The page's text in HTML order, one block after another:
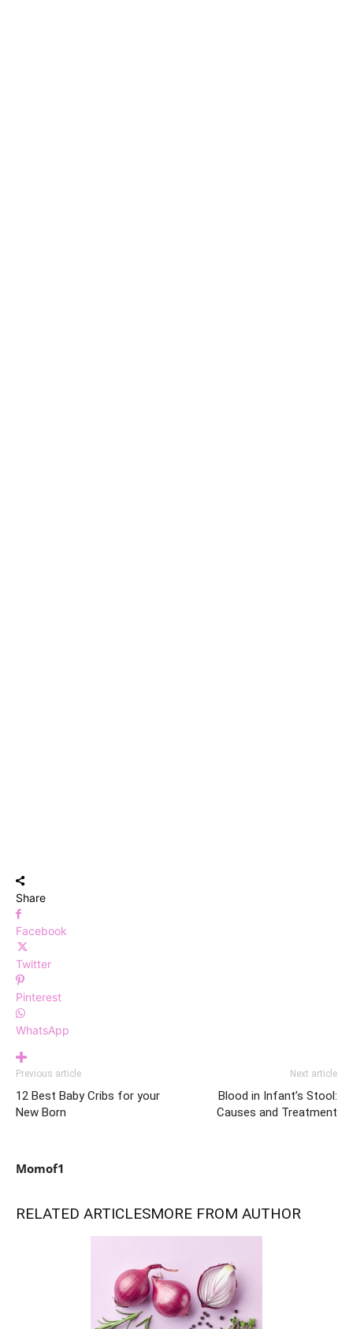
Share
Facebook
Twitter
Pinterest
WhatsApp
Previous article
12 Best Baby Cribs for your
New Born
Next article
Blood in Infant’s Stool:
Causes and Treatment
Momof1
RELATED ARTICLESMORE FROM AUTHOR